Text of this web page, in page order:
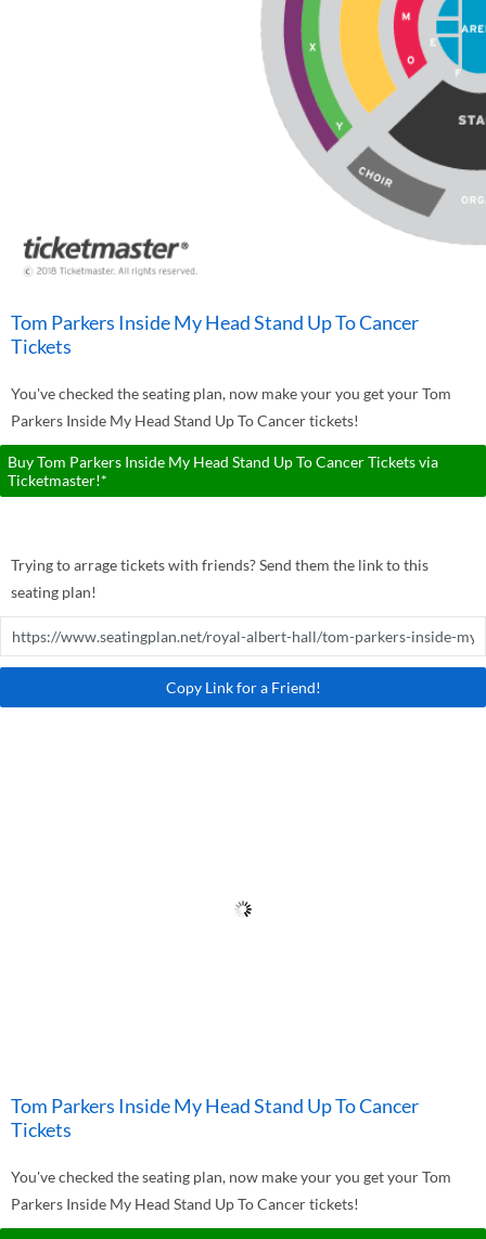
Tom Parkers Inside My Head Stand Up To Cancer
Tickets
You've checked the seating plan, now make your you get your Tom
Parkers Inside My Head Stand Up To Cancer tickets!
Buy Tom Parkers Inside My Head Stand Up To Cancer Tickets via
Ticketmaster!*
Trying to arrage tickets with friends? Send them the link to this
seating plan!
Copy Link for a Friend!
Tom Parkers Inside My Head Stand Up To Cancer
Tickets
You've checked the seating plan, now make your you get your Tom
Parkers Inside My Head Stand Up To Cancer tickets!